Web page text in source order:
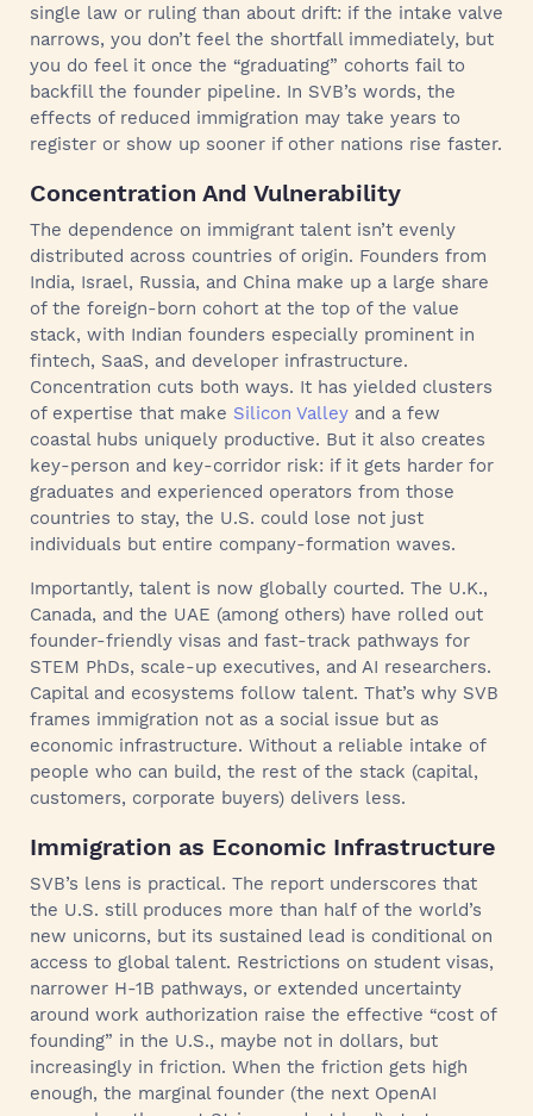
single law or ruling than about drift: if the intake valve
narrows, you don’t feel the shortfall immediately, but
you do feel it once the “graduating” cohorts fail to
backfill the founder pipeline. In SVB’s words, the
effects of reduced immigration may take years to
register or show up sooner if other nations rise faster.
Concentration And Vulnerability
The dependence on immigrant talent isn’t evenly
distributed across countries of origin. Founders from
India, Israel, Russia, and China make up a large share
of the foreign-born cohort at the top of the value
stack, with Indian founders especially prominent in
fintech, SaaS, and developer infrastructure.
Concentration cuts both ways. It has yielded clusters
of expertise that make Silicon Valley and a few
coastal hubs uniquely productive. But it also creates
key-person and key-corridor risk: if it gets harder for
graduates and experienced operators from those
countries to stay, the U.S. could lose not just
individuals but entire company-formation waves.
Importantly, talent is now globally courted. The U.K.,
Canada, and the UAE (among others) have rolled out
founder-friendly visas and fast-track pathways for
STEM PhDs, scale-up executives, and AI researchers.
Capital and ecosystems follow talent. That’s why SVB
frames immigration not as a social issue but as
economic infrastructure. Without a reliable intake of
people who can build, the rest of the stack (capital,
customers, corporate buyers) delivers less.
Immigration as Economic Infrastructure
SVB’s lens is practical. The report underscores that
the U.S. still produces more than half of the world’s
new unicorns, but its sustained lead is conditional on
access to global talent. Restrictions on student visas,
narrower H-1B pathways, or extended uncertainty
around work authorization raise the effective “cost of
founding” in the U.S., maybe not in dollars, but
increasingly in friction. When the friction gets high
enough, the marginal founder (the next OpenAI